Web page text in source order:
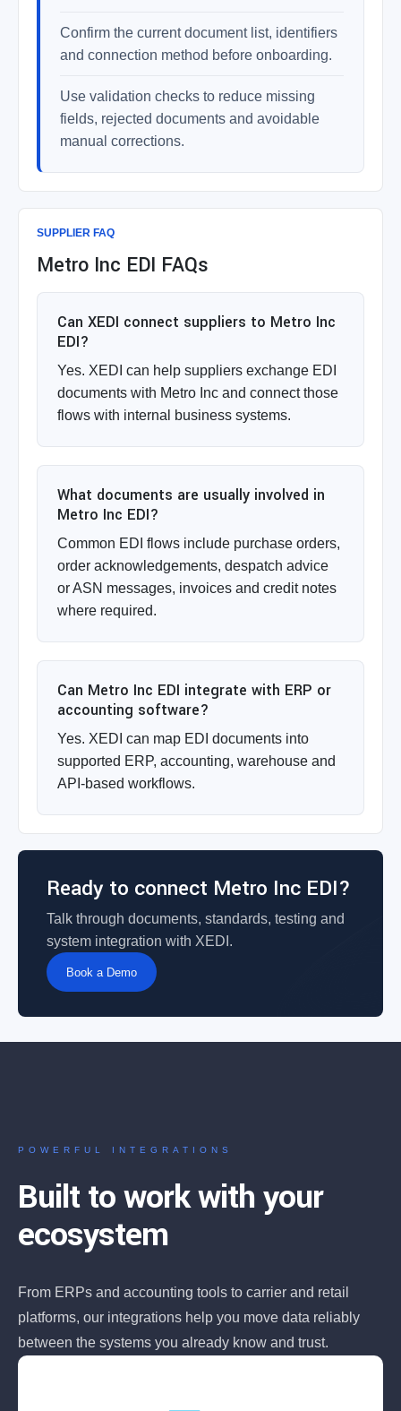
Confirm the current document list, identifiers
and connection method before onboarding.
Use validation checks to reduce missing
fields, rejected documents and avoidable
manual corrections.
SUPPLIER FAQ
Metro Inc EDI FAQs
Can XEDI connect suppliers to Metro Inc
EDI?
Yes. XEDI can help suppliers exchange EDI
documents with Metro Inc and connect those
flows with internal business systems.
What documents are usually involved in
Metro Inc EDI?
Common EDI flows include purchase orders,
order acknowledgements, despatch advice
or ASN messages, invoices and credit notes
where required.
Can Metro Inc EDI integrate with ERP or
accounting software?
Yes. XEDI can map EDI documents into
supported ERP, accounting, warehouse and
API-based workflows.
Ready to connect Metro Inc EDI?
Talk through documents, standards, testing and
system integration with XEDI.
Book a Demo
POWERFUL INTEGRATIONS
Built to work with your
ecosystem
From ERPs and accounting tools to carrier and retail
platforms, our integrations help you move data reliably
between the systems you already know and trust.